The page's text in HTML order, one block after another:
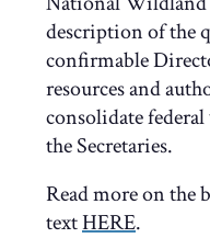
description of the
confirmable
resources and
consolidate
the Secretaries.
Read more on the
textHERE.